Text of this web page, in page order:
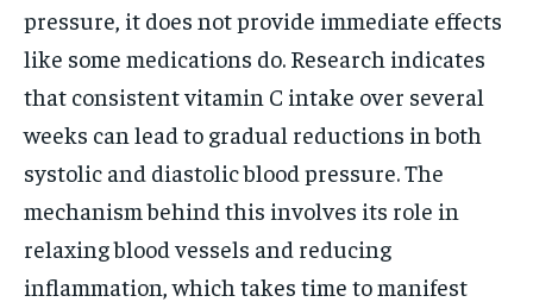
pressure, it does not provide immediate effects
like some medications do. Research indicates
that consistent vitamin C intake over several
weeks can lead to gradual reductions in both
systolic and diastolic blood pressure. The
mechanism behind this involves its role in
relaxing blood vessels and reducing
inflammation, which takes time to manifest